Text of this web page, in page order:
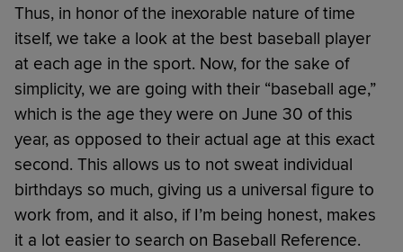
Thus, in honor of the inexorable nature of time
itself, we take a look at the best baseball player
at each age in the sport. Now, for the sake of
simplicity, we are going with their “baseball age,”
which is the age they were on June 30 of this
year, as opposed to their actual age at this exact
second. This allows us to not sweat individual
birthdays so much, giving us a universal figure to
work from, and it also, if I’m being honest, makes
it a lot easier to search on Baseball Reference.